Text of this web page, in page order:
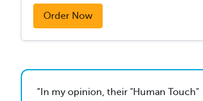
Order Now
In my opinion, their "Human Touch"